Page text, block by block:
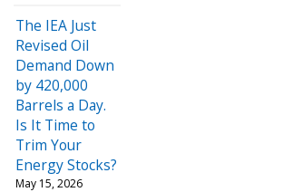
The IEA Just
Revised Oil
Demand Down
by 420,000
Barrels a Day.
Is It Time to
Trim Your
Energy Stocks?
May 15, 2026